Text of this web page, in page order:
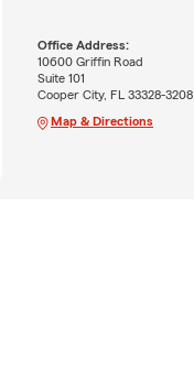
Office Address:
10600 Griffin Road
Suite 101
Cooper City, FL 33328-3208
Map & Directions